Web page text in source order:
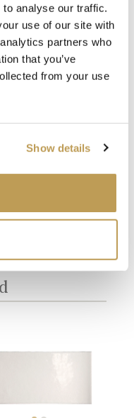
analyse our traffic.
use of our site with
partners who
that you’ve
from your use
Show details